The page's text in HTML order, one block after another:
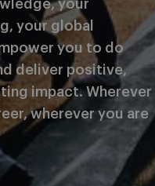
your
your global
you to do
deliver positive,
impact. Wherever
wherever you are